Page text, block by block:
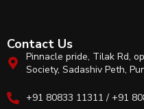
Contact Us
Pinnacle pride, Tilak Rd,
Society, Sadashiv Peth,
+91 80833 11311 / +91